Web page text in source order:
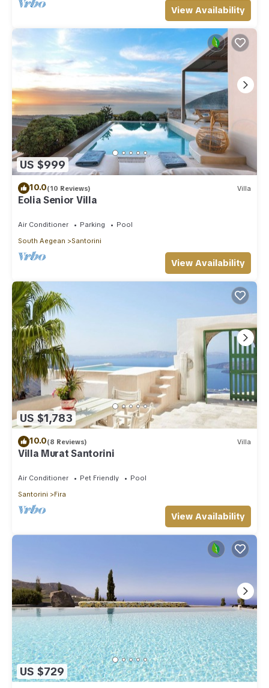
View Availability
US $999
10.0(10 Reviews) Villa
Eolia Senior Villa
Air Conditioner Parking
Pool
South Aegean
Santorini
View Availability
US $1,783
10.0(8 Reviews) Villa
Villa Murat Santorini
Air Conditioner Pet Friendly
Pool
Santorini
Fira
View Availability
US $729